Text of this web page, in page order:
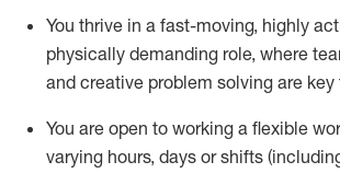
You thrive in a fast-moving, highly
physically demanding role, where
and creative problem solving are key
You are open to working a flexible
varying hours, days or shifts